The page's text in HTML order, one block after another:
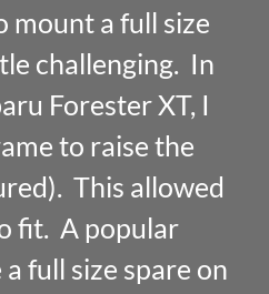
mount a full size
challenging. In
Forester XT, I
to raise the
This allowed
fit. A popular
full size spare on